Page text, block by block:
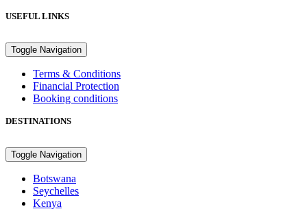
USEFUL LINKS
Toggle Navigation
Terms & Conditions
Financial Protection
Booking conditions
DESTINATIONS
Toggle Navigation
Botswana
Seychelles
Kenya